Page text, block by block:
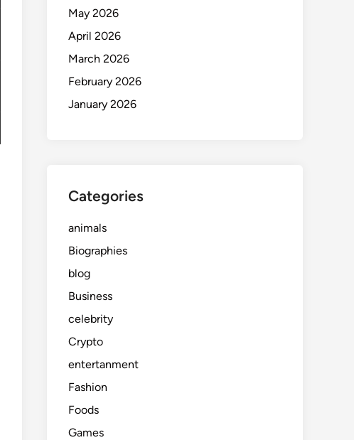
May 2026
April 2026
March 2026
February 2026
January 2026
Categories
animals
Biographies
blog
Business
celebrity
Crypto
entertanment
Fashion
Foods
Games